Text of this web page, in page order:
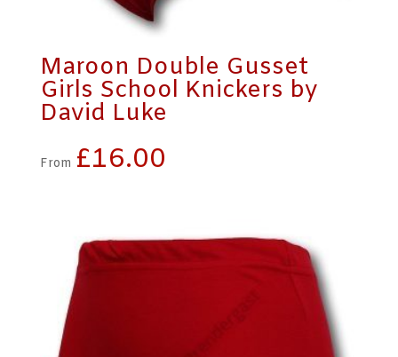
Maroon Double Gusset
Girls School Knickers by
David Luke
From £16.00